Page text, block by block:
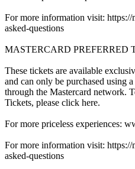
For more information visit:
asked-questions
MASTERCARD PREFERRED
These tickets are available
and can only be purchased using
through the Mastercard network.
Tickets, please click here.
For more priceless experiences:
For more information visit:
asked-questions